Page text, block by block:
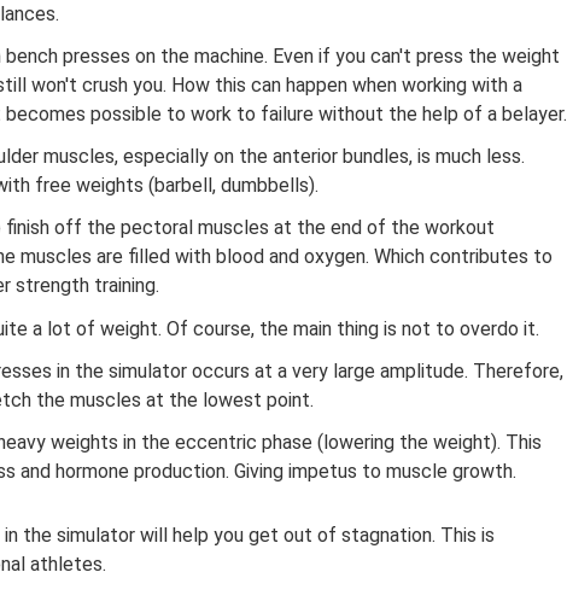
presses on the machine. Even if you can't press the weight
won't crush you. How this can happen when working with a
possible to work to failure without the help of a belayer.
muscles, especially on the anterior bundles, is much less.
free weights (barbell, dumbbells).
finish off the pectoral muscles at the end of the workout
muscles are filled with blood and oxygen. Which contributes to
strength training.
a lot of weight. Of course, the main thing is not to overdo it.
in the simulator occurs at a very large amplitude. Therefore,
the muscles at the lowest point.
weights in the eccentric phase (lowering the weight). This
and hormone production. Giving impetus to muscle growth.
in the simulator will help you get out of stagnation. This is
athletes.